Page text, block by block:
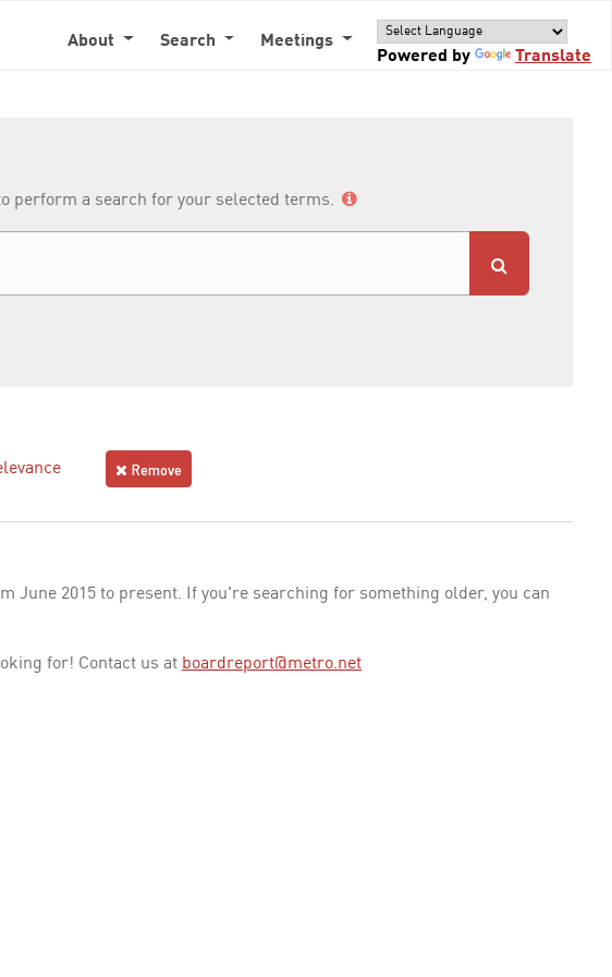
About Search
Meetings
Powered by
Translate
perform a search for your selected terms.
Remove
June 2015 to present. If you're searching for something older, you can
for! Contact us at boardreport@metro.net